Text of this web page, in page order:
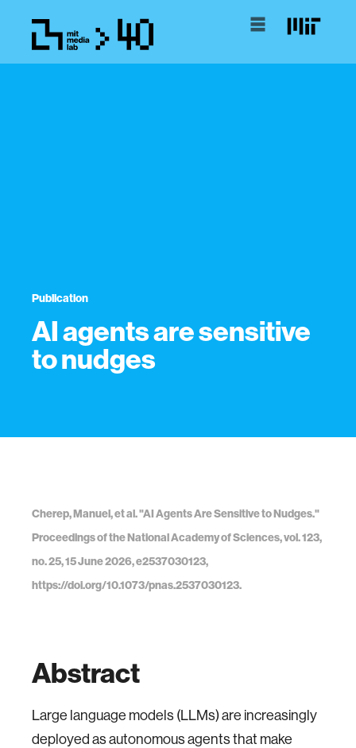
Publication
AI agents are sensitive
to nudges
Cherep, Manuel, et al. "AI Agents Are Sensitive to Nudges."
Proceedings of the National Academy of Sciences, vol. 123,
no. 25, 15 June 2026, e2537030123,
https://doi.org/10.1073/pnas.2537030123.
Abstract
Large language models (LLMs) are increasingly
deployed as autonomous agents that make